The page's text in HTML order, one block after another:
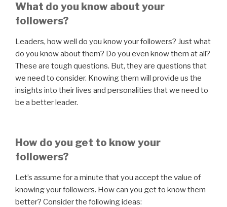
What do you know about your
followers?
Leaders, how well do you know your followers? Just what
do you know about them? Do you even know them at all?
These are tough questions. But, they are questions that
we need to consider. Knowing them will provide us the
insights into their lives and personalities that we need to
be a better leader.
How do you get to know your
followers?
Let’s assume for a minute that you accept the value of
knowing your followers. How can you get to know them
better? Consider the following ideas: